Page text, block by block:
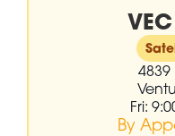
4839
Fri:
By